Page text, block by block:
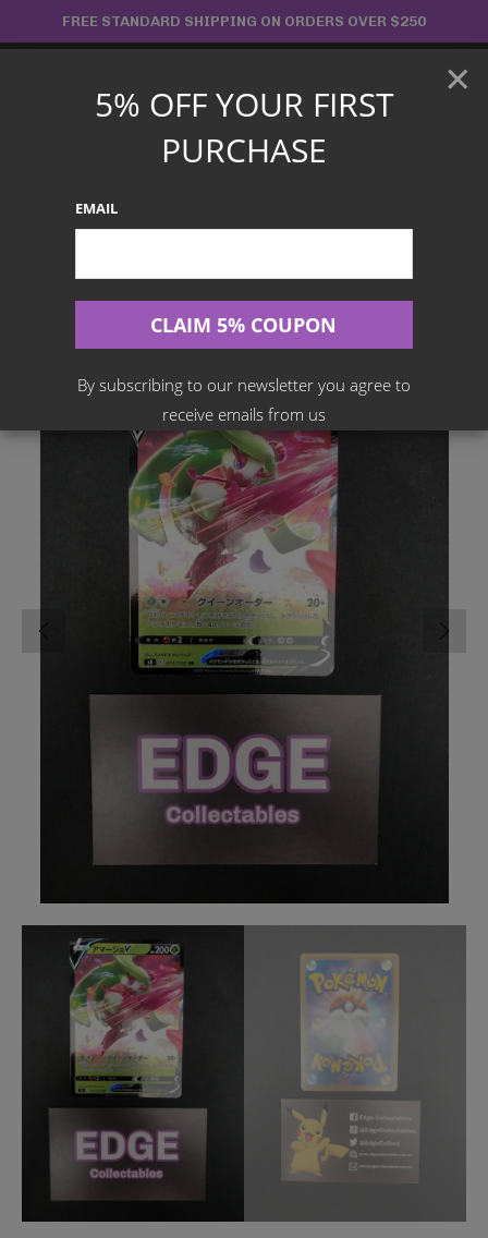
to
FREE STANDARD SHIPPING ON ORDERS OVER $250
Search
Products
Japanese TCG
Tsareena V 011/100 – Fusion Art
×
5% OFF YOUR FIRST
PURCHASE
EMAIL
By subscribing to our newsletter you agree to
receive emails from us